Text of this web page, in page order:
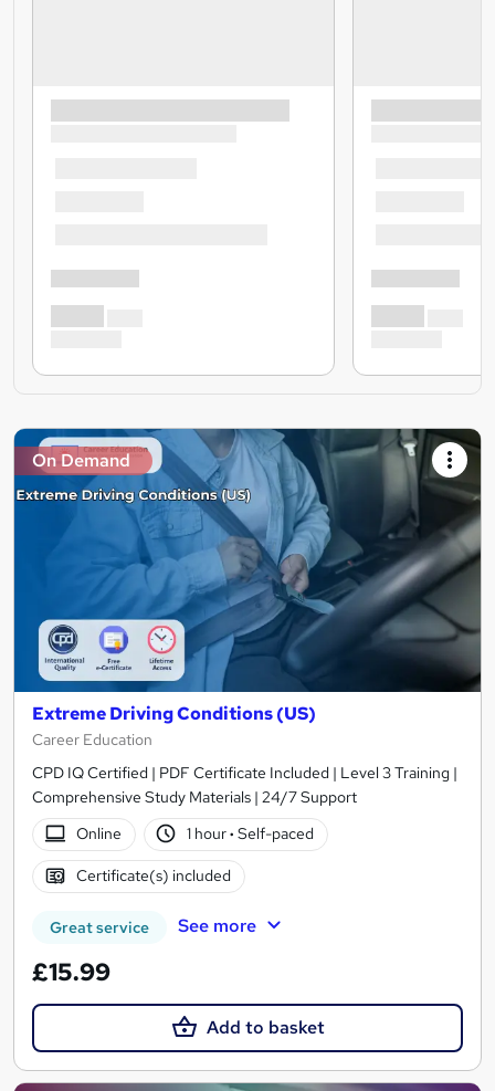
On Demand
Extreme Driving Conditions (US)
Career Education
CPD IQ Certified | PDF Certificate Included | Level 3 Training |
Comprehensive Study Materials | 24/7 Support
Online
1 hour· Self-paced
Certificate(s) included
Great service See more
£15.99
Add to basket